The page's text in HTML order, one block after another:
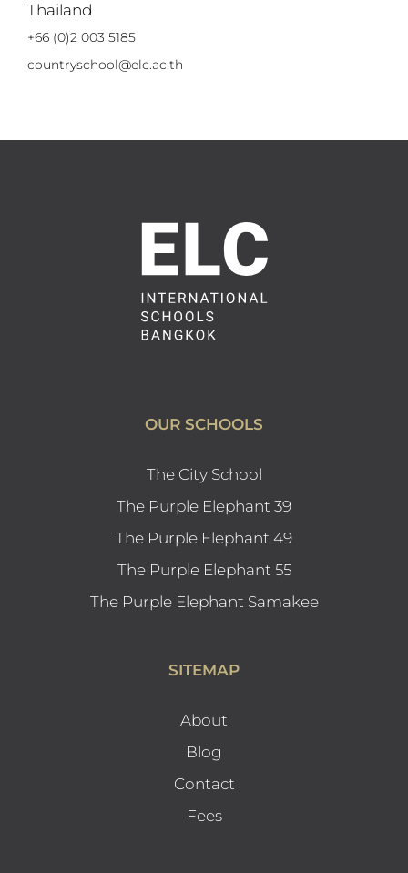
Thailand
+66 (0)2 003 5185
countryschool@elc.ac.th
OUR SCHOOLS
The City School
The Purple Elephant 39
The Purple Elephant 49
The Purple Elephant 55
The Purple Elephant Samakee
SITEMAP
About
Blog
Contact
Fees